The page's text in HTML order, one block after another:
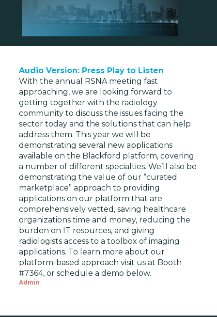
Admin
Audio Version: Press Play to Listen
With the annual RSNA meeting fast
approaching, we are looking forward to
getting together with the radiology
community to discuss the issues facing the
sector today and the solutions that can help
address them. This year we will be
demonstrating several new applications
available on the Blackford platform, covering
a number of different specialties. We’ll also be
demonstrating the value of our “curated
marketplace” approach to providing
applications on our platform that are
comprehensively vetted, saving healthcare
organizations time and money, reducing the
burden on IT resources, and giving
radiologists access to a toolbox of imaging
applications. To learn more about our
platform-based approach visit us at Booth
#7364, or schedule a demo below.